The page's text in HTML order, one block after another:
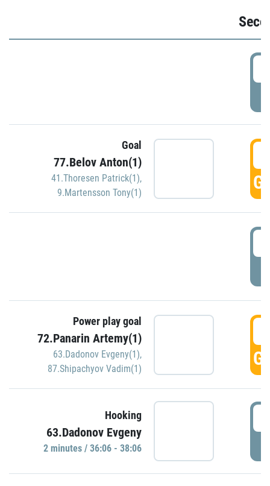
Goal
77.Belov Anton(1)
41.Thoresen Patrick(1),
9.Martensson Tony(1)
Power play goal
72.Panarin Artemy(1)
63.Dadonov Evgeny(1),
87.Shipachyov Vadim(1)
Hooking
63.Dadonov Evgeny
2 minutes / 36:06 - 38:06